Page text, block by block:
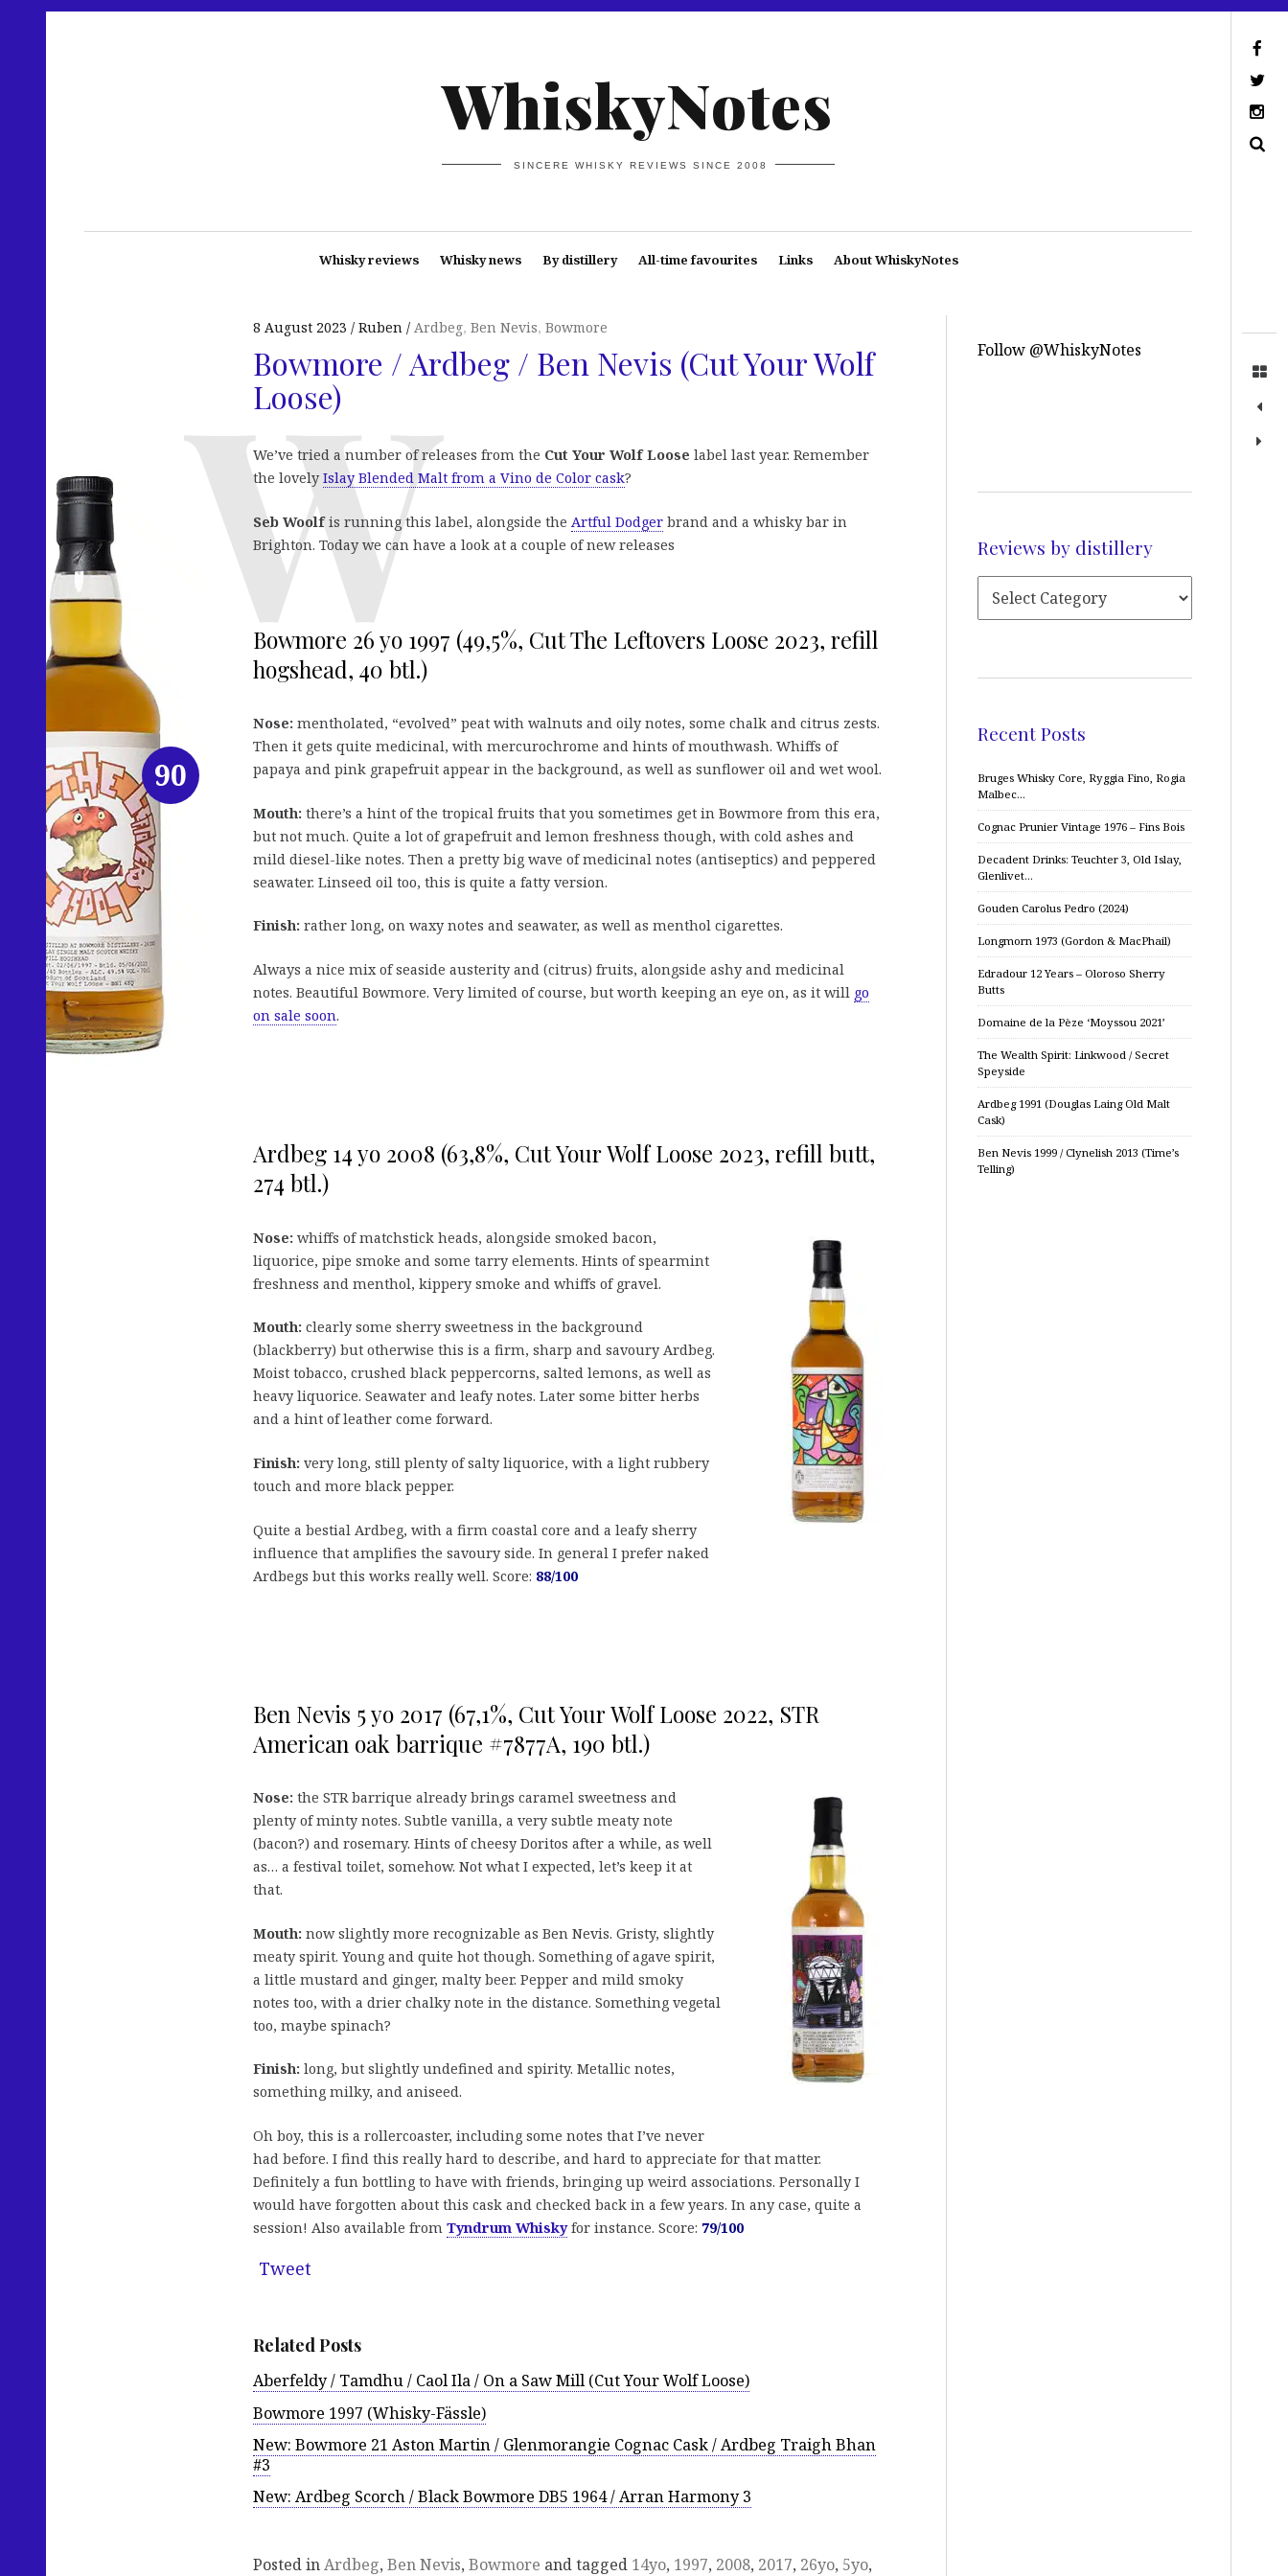
WhiskyNotes
SINCERE WHISKY REVIEWS SINCE 2008
Whisky reviews Whisky news By distillery All-time favourites Links About WhiskyNotes
8 August 2023 Ruben Ardbeg, Ben Nevis, Bowmore
Bowmore / Ardbeg / Ben Nevis (Cut Your Wolf
Loose)
We’ve tried a number of releases from the Cut Your Wolf Loose label last year. Remember
the lovely Islay Blended Malt from a Vino de Color cask?
Seb Woolfis running this label, alongside the Artful Dodger brand and a whisky bar in
Brighton. Today we can have a look at a couple of new releases
Bowmore 26 yo 1997 (49,5%, Cut The Leftovers Loose 2023, refill
hogshead, 40 btl.)
Nose: mentholated, “evolved” peat with walnuts and oily notes, some chalk and citrus zests.
Then it gets quite medicinal, with mercurochrome and hints of mouthwash. Whiffs of
papaya and pink grapefruit appear in the background, as well as sunflower oil and wet wool.
Mouth: there’s a hint of the tropical fruits that you sometimes get in Bowmore from this era,
but not much. Quite a lot of grapefruit and lemon freshness though, with cold ashes and
mild diesel-like notes. Then a pretty big wave of medicinal notes (antiseptics) and peppered
seawater. Linseed oil too, this is quite a fatty version.
Finish: rather long, on waxy notes and seawater, as well as menthol cigarettes.
Always a nice mix of seaside austerity and (citrus) fruits, alongside ashy and medicinal
notes. Beautiful Bowmore. Very limited of course, but worth keeping an eye on, as it will go
on sale soon.
Ardbeg 14 yo 2008 (63,8%, Cut Your Wolf Loose 2023, refill butt,
274 btl.)
Nose: whiffs of matchstick heads, alongside smoked bacon,
liquorice, pipe smoke and some tarry elements. Hints of spearmint
freshness and menthol, kippery smoke and whiffs of gravel.
Mouth: clearly some sherry sweetness in the background
(blackberry) but otherwise this is a firm, sharp and savoury Ardbeg.
Moist tobacco, crushed black peppercorns, salted lemons, as well as
heavy liquorice. Seawater and leafy notes. Later some bitter herbs
and a hint of leather come forward.
Finish: very long, still plenty of salty liquorice, with a light rubbery
touch and more black pepper.
Quite a bestial Ardbeg, with a firm coastal core and a leafy sherry
influence that amplifies the savoury side. In general I prefer naked
Ardbegs but this works really well. Score: 88/100
Ben Nevis 5 yo 2017 (67,1%, Cut Your Wolf Loose 2022, STR
American oak barrique #7877A, 190 btl.)
Nose: the STR barrique already brings caramel sweetness and
plenty of minty notes. Subtle vanilla, a very subtle meaty note
(bacon?) and rosemary. Hints of cheesy Doritos after a while, as well
as… a festival toilet, somehow. Not what I expected, let’s keep it at
that.
Mouth: now slightly more recognizable as Ben Nevis. Gristy, slightly
meaty spirit. Young and quite hot though. Something of agave spirit,
a little mustard and ginger, malty beer. Pepper and mild smoky
notes too, with a drier chalky note in the distance. Something vegetal
too, maybe spinach?
Finish: long, but slightly undefined and spirity. Metallic notes,
something milky, and aniseed.
Oh boy, this is a rollercoaster, including some notes that I’ve never
had before. I find this really hard to describe, and hard to appreciate for that matter.
Definitely a fun bottling to have with friends, bringing up weird associations. Personally I
would have forgotten about this cask and checked back in a few years. In any case, quite a
session! Also available from Tyndrum Whiskyfor instance. Score: 79/100
Tweet
Related Posts
Aberfeldy / Tamdhu / Caol Ila / On a Saw Mill (Cut Your Wolf Loose)
Bowmore 1997 (Whisky-Fässle)
New: Bowmore 21 Aston Martin / Glenmorangie Cognac Cask / Ardbeg Traigh Bhan
#3
New: Ardbeg Scorch / Black Bowmore DB5 1964 / Arran Harmony 3
90
Posted inArdbeg, Ben Nevis, Bowmore and tagged 14yo, 1997, 2008, 2017, 26yo, 5yo,
Follow @WhiskyNotes
Reviews by distillery
Recent Posts
Bruges Whisky Core, Ryggia Fino, Rogia
Malbec…
Cognac Prunier Vintage 1976 – Fins Bois
Decadent Drinks: Teuchter 3, Old Islay,
Glenlivet…
Gouden Carolus Pedro (2024)
Longmorn 1973 (Gordon & MacPhail)
Edradour 12 Years – Oloroso Sherry
Butts
Domaine de la Pèze ‘Moyssou 2021’
The Wealth Spirit: Linkwood / Secret
Speyside
Ardbeg 1991 (Douglas Laing Old Malt
Cask)
Ben Nevis 1999 / Clynelish 2013 (Time’s
Telling)